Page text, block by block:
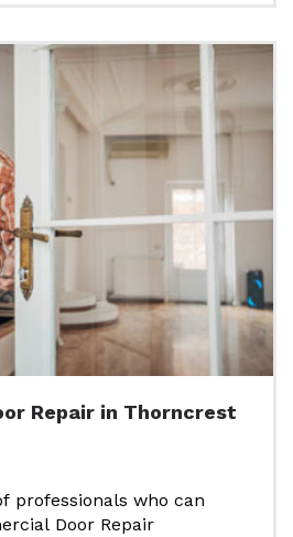
Repair in Thorncrest
professionals who can
Door Repair